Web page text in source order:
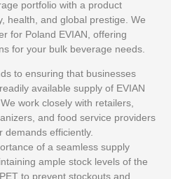
portfolio with a product
health, and global prestige. We
for Poland EVIAN, offering
for your bulk beverage needs.
to ensuring that businesses
available supply of EVIAN
work closely with retailers,
and food service providers
efficiently.
of a seamless supply
ample stock levels of the
to prevent stockouts and